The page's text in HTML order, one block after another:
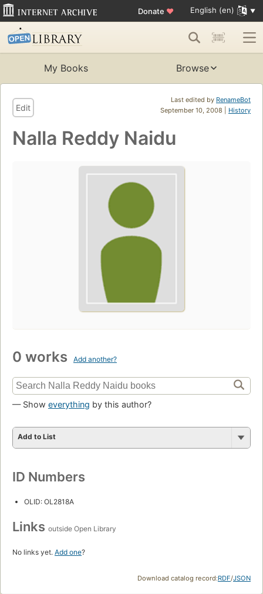
Donate ♥ English (en)
My Books Browse
Last edited by RenameBot
September 10, 2008 | History
Edit
Nalla Reddy Naidu
0 works Add another?
— Show everything by this author?
Add to List
ID Numbers
OLID: OL2818A
Links outside Open Library
No links yet. Add one?
Download catalog record:RDF/JSON